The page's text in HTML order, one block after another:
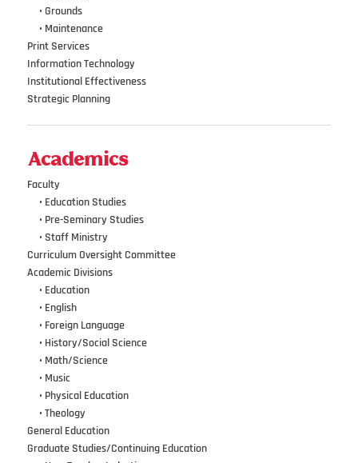
• Grounds
• Maintenance
Print Services
Information Technology
Institutional Effectiveness
Strategic Planning
Academics
Faculty
• Education Studies
• Pre-Seminary Studies
• Staff Ministry
Curriculum Oversight Committee
Academic Divisions
• Education
• English
• Foreign Language
• History/Social Science
• Math/Science
• Music
• Physical Education
• Theology
General Education
Graduate Studies/Continuing Education